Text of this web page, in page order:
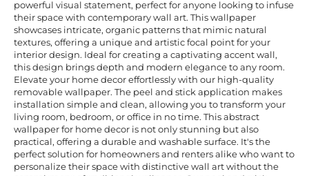
powerful visual statement, perfect for anyone looking to infuse
their space with contemporary wall art. This wallpaper
showcases intricate, organic patterns that mimic natural
textures, offering a unique and artistic focal point for your
interior design. Ideal for creating a captivating accent wall,
this design brings depth and modern elegance to any room.
Elevate your home decor effortlessly with our high-quality
removable wallpaper. The peel and stick application makes
installation simple and clean, allowing you to transform your
living room, bedroom, or office in no time. This abstract
wallpaper for home decor is not only stunning but also
practical, offering a durable and washable surface. It's the
perfect solution for homeowners and renters alike who want to
personalize their space with distinctive wall art without the